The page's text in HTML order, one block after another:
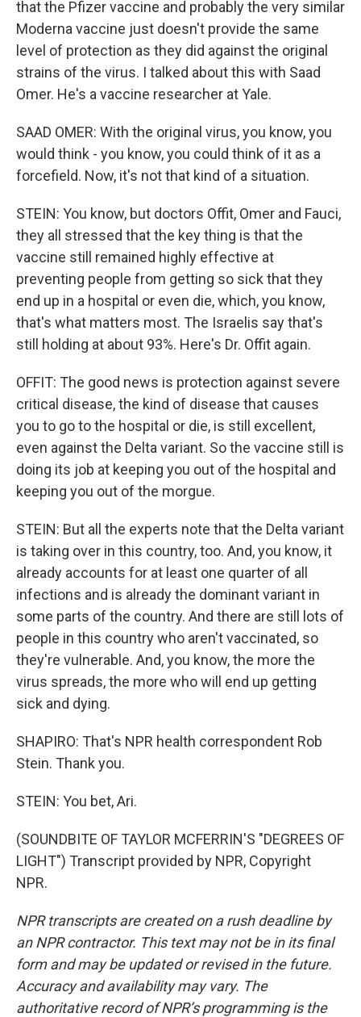
that the Pfizer vaccine and probably the very similar
Moderna vaccine just doesn't provide the same
level of protection as they did against the original
strains of the virus. I talked about this with Saad
Omer. He's a vaccine researcher at Yale.
SAAD OMER: With the original virus, you know, you
would think - you know, you could think of it as a
forcefield. Now, it's not that kind of a situation.
STEIN: You know, but doctors Offit, Omer and Fauci,
they all stressed that the key thing is that the
vaccine still remained highly effective at
preventing people from getting so sick that they
end up in a hospital or even die, which, you know,
that's what matters most. The Israelis say that's
still holding at about 93%. Here's Dr. Offit again.
OFFIT: The good news is protection against severe
critical disease, the kind of disease that causes
you to go to the hospital or die, is still excellent,
even against the Delta variant. So the vaccine still is
doing its job at keeping you out of the hospital and
keeping you out of the morgue.
STEIN: But all the experts note that the Delta variant
is taking over in this country, too. And, you know, it
already accounts for at least one quarter of all
infections and is already the dominant variant in
some parts of the country. And there are still lots of
people in this country who aren't vaccinated, so
they're vulnerable. And, you know, the more the
virus spreads, the more who will end up getting
sick and dying.
SHAPIRO: That's NPR health correspondent Rob
Stein. Thank you.
STEIN: You bet, Ari.
(SOUNDBITE OF TAYLOR MCFERRIN'S "DEGREES OF
LIGHT") Transcript provided by NPR, Copyright
NPR.
NPR transcripts are created on a rush deadline by
an NPR contractor. This text may not be in its final
form and may be updated or revised in the future.
Accuracy and availability may vary. The
authoritative record of NPR’s programming is the